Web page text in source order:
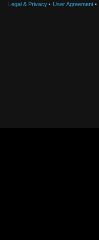
Legal & Privacy
User Agreement